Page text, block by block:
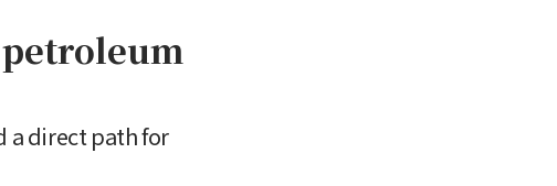
a direct path for